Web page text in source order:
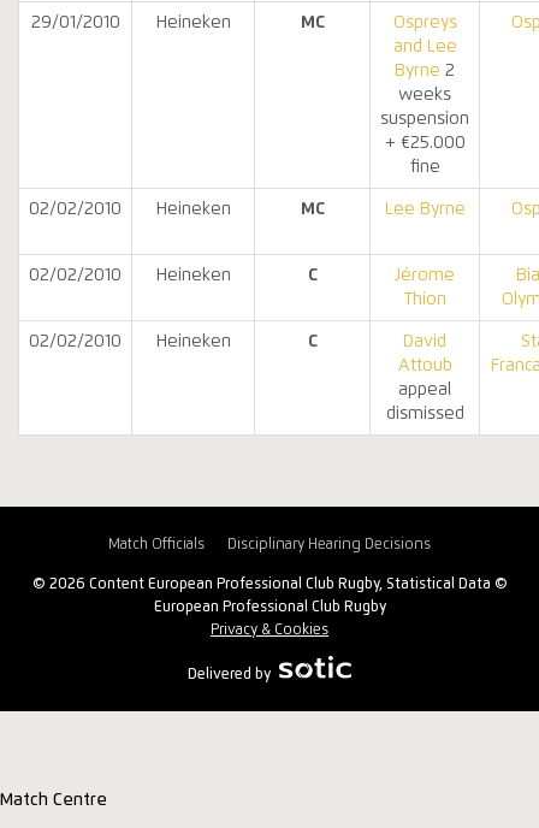
29/01/2010 Heineken MC
Ospreys
and Lee
Byrne 2
weeks
suspension
+ €25.000
fine
02/02/2010 Heineken MC Lee Byrne
02/02/2010 Heineken C
Jérome
Thion
02/02/2010 Heineken C
David
Attoub
appeal
dismissed
Match Officials Disciplinary Hearing Decisions
© 2026 Content European Professional Club Rugby, Statistical Data ©
European Professional Club Rugby
Privacy & Cookies
Delivered by
Match Centre